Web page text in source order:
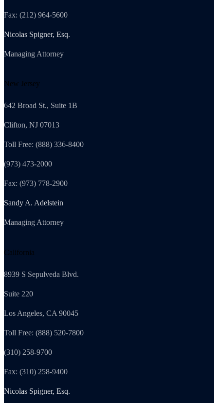
Fax: (212) 964-5600
Nicolas Spigner, Esq.
Managing Attorney
New Jersey
642 Broad St., Suite 1B
Clifton, NJ 07013
Toll Free: (888) 336-8400
(973) 473-2000
Fax: (973) 778-2900
Sandy A. Adelstein
Managing Attorney
California
8939 S Sepulveda Blvd.
Suite 220
Los Angeles, CA 90045
Toll Free: (888) 520-7800
(310) 258-9700
Fax: (310) 258-9400
Nicolas Spigner, Esq.